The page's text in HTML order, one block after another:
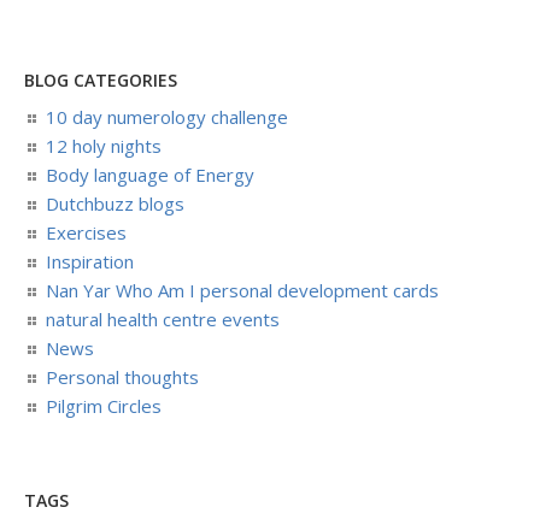
BLOG CATEGORIES
10 day numerology challenge
12 holy nights
Body language of Energy
Dutchbuzz blogs
Exercises
Inspiration
Nan Yar Who Am I personal development cards
natural health centre events
News
Personal thoughts
Pilgrim Circles
TAGS